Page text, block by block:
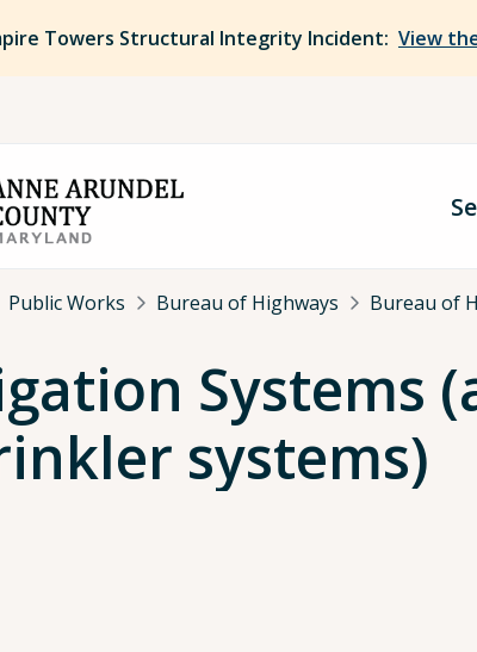
Towers Structural Integrity Incident: View
Public Works Bureau of Highways Bureau of
Systems
systems)